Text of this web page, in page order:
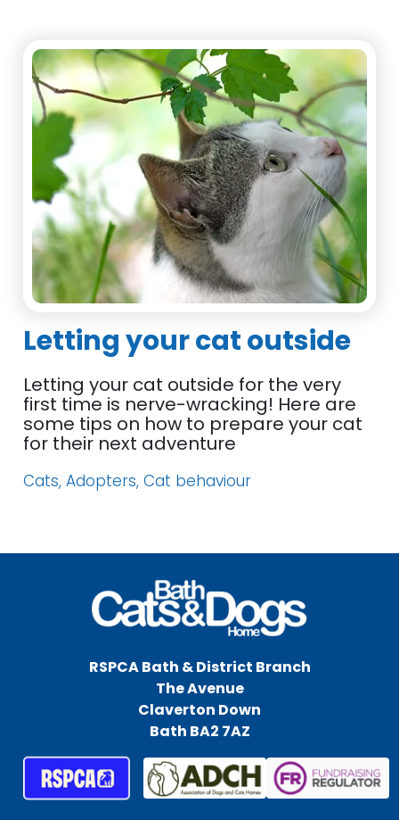
Letting your cat outside
Letting your cat outside for the very
first time is nerve-wracking! Here are
some tips on how to prepare your cat
for their next adventure
Cats, Adopters, Cat behaviour
RSPCA Bath & District Branch
The Avenue
Claverton Down
Bath BA2 7AZ